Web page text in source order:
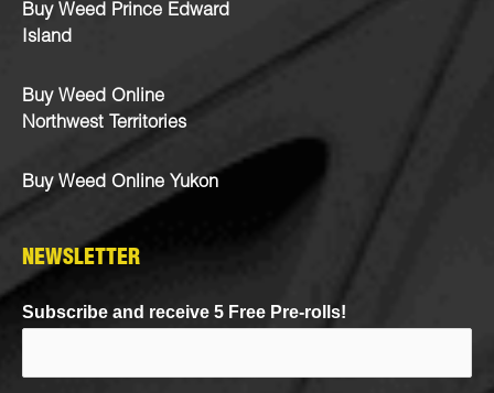
Buy Weed Prince Edward
Island
Buy Weed Online
Northwest Territories
Buy Weed Online Yukon
NEWSLETTER
Subscribe and receive 5 Free Pre-rolls!